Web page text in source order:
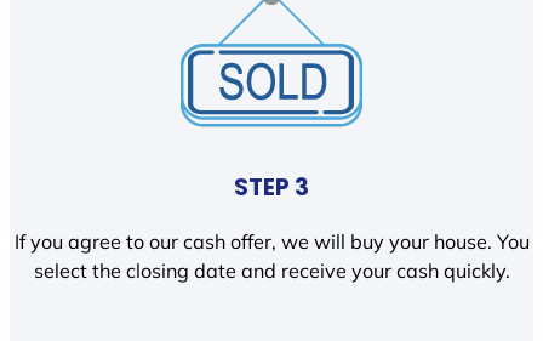
STEP 3
If you agree to our cash offer, we will buy your house. You
select the closing date and receive your cash quickly.